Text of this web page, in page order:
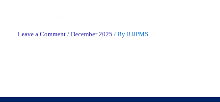
Leave a Comment /December 2025 / ByIUJPMS